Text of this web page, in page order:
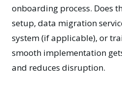
onboarding process. Does
setup, data migration
system (if applicable), or
smooth implementation
and reduces disruption.